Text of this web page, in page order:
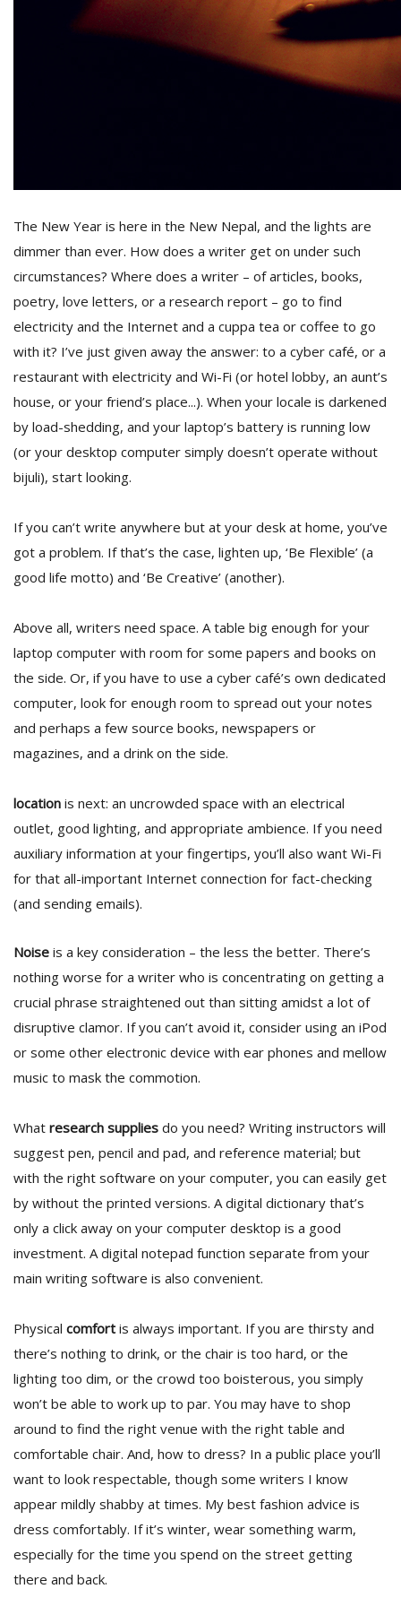
The New Year is here in the New Nepal, and the lights are
dimmer than ever. How does a writer get on under such
circumstances? Where does a writer – of articles, books,
poetry, love letters, or a research report – go to find
electricity and the Internet and a cuppa tea or coffee to go
with it? I’ve just given away the answer: to a cyber café, or a
restaurant with electricity and Wi-Fi (or hotel lobby, an aunt’s
house, or your friend’s place...). When your locale is darkened
by load-shedding, and your laptop’s battery is running low
(or your desktop computer simply doesn’t operate without
bijuli), start looking.
If you can’t write anywhere but at your desk at home, you’ve
got a problem. If that’s the case, lighten up, ‘Be Flexible’ (a
good life motto) and ‘Be Creative’ (another).
Above all, writers need space. A table big enough for your
laptop computer with room for some papers and books on
the side. Or, if you have to use a cyber café’s own dedicated
computer, look for enough room to spread out your notes
and perhaps a few source books, newspapers or
magazines, and a drink on the side.
location is next: an uncrowded space with an electrical
outlet, good lighting, and appropriate ambience. If you need
auxiliary information at your fingertips, you’ll also want Wi-Fi
for that all-important Internet connection for fact-checking
(and sending emails).
Noise is a key consideration – the less the better. There’s
nothing worse for a writer who is concentrating on getting a
crucial phrase straightened out than sitting amidst a lot of
disruptive clamor. If you can’t avoid it, consider using an iPod
or some other electronic device with ear phones and mellow
music to mask the commotion.
What research supplies do you need? Writing instructors will
suggest pen, pencil and pad, and reference material; but
with the right software on your computer, you can easily get
by without the printed versions. A digital dictionary that’s
only a click away on your computer desktop is a good
investment. A digital notepad function separate from your
main writing software is also convenient.
Physical comfort is always important. If you are thirsty and
there’s nothing to drink, or the chair is too hard, or the
lighting too dim, or the crowd too boisterous, you simply
won’t be able to work up to par. You may have to shop
around to find the right venue with the right table and
comfortable chair. And, how to dress? In a public place you’ll
want to look respectable, though some writers I know
appear mildly shabby at times. My best fashion advice is
dress comfortably. If it’s winter, wear something warm,
especially for the time you spend on the street getting
there and back.